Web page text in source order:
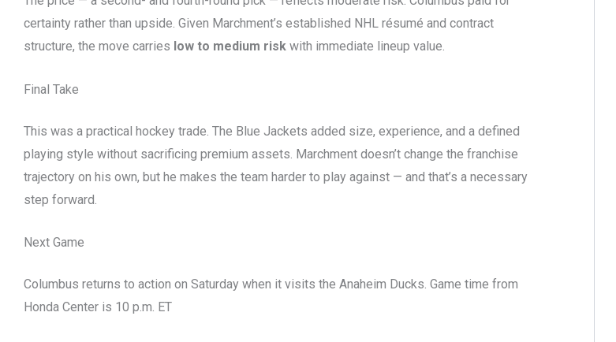
certainty rather than upside. Given Marchment’s established NHL résumé and contract
structure, the move carries low to medium risk with immediate lineup value.
Final Take
This was a practical hockey trade. The Blue Jackets added size, experience, and a defined
playing style without sacrificing premium assets. Marchment doesn’t change the franchise
trajectory on his own, but he makes the team harder to play against — and that’s a necessary
step forward.
Next Game
Columbus returns to action on Saturday when it visits the Anaheim Ducks. Game time from
Honda Center is 10 p.m. ET